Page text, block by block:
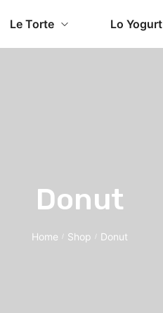
Le Torte Lo Yogurt
Donut
Home / Shop / Donut